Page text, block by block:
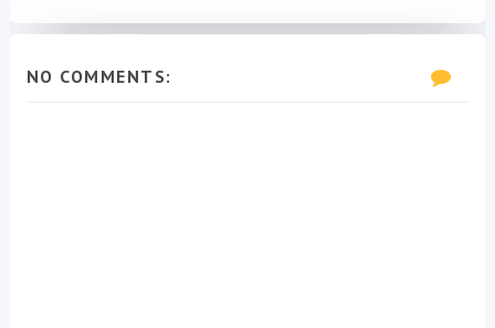
NO COMMENTS: